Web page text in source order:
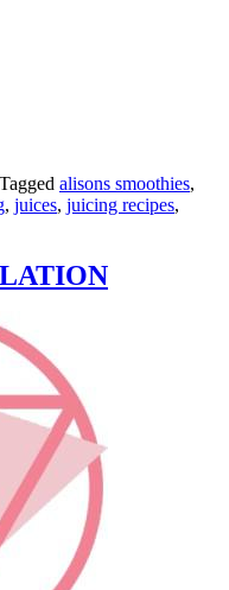
Tagged alisons smoothies,
, juices, juicing recipes,